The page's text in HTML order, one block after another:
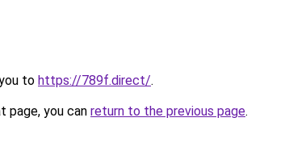
to https://789f.direct/.
page, you can return to the previous page.